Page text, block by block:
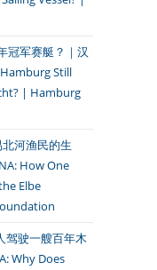
冠军赛艇？｜汉
Still
| Hamburg
北河渔民的生
How One
Elbe
驾驶一艘百年木
Why Does